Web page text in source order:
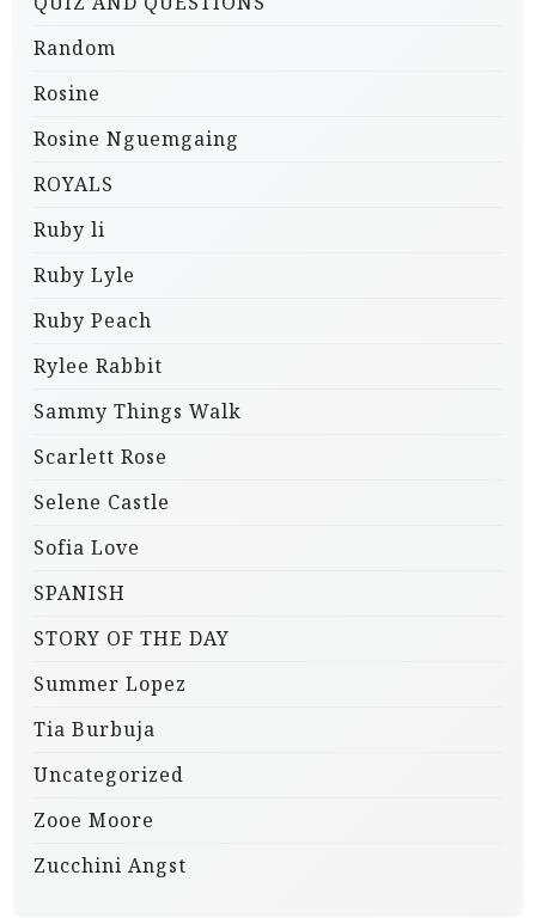
Random
Rosine
Rosine Nguemgaing
ROYALS
Ruby li
Ruby Lyle
Ruby Peach
Rylee Rabbit
Sammy Things Walk
Scarlett Rose
Selene Castle
Sofia Love
SPANISH
STORY OF THE DAY
Summer Lopez
Tia Burbuja
Uncategorized
Zooe Moore
Zucchini Angst